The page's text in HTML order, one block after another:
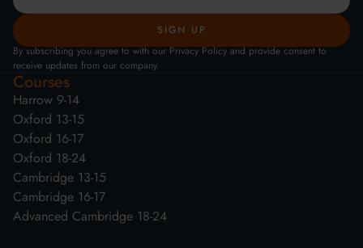
By subscribing you agree to with our Privacy Policy and provide consent to
receive updates from our company.
Courses
Harrow 9-14
Oxford 13-15
Oxford 16-17
Oxford 18-24
Cambridge 13-15
Cambridge 16-17
Advanced Cambridge 18-24